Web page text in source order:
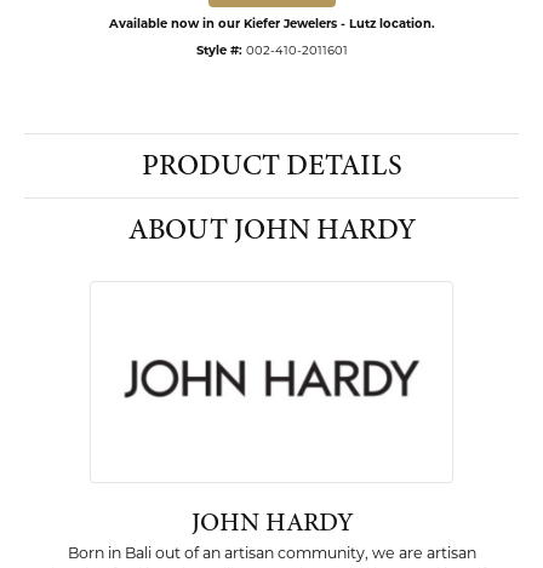
Available now in our Kiefer Jewelers - Lutz location.
Style #: 002-410-2011601
PRODUCT DETAILS
ABOUT JOHN HARDY
JOHN HARDY
Born in Bali out of an artisan community, we are artisan